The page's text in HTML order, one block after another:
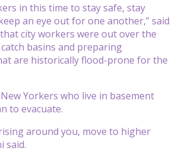
in this time to stay safe, stay
an eye out for one another,” said
city workers were out over the
basins and preparing
are historically flood-prone for the
Yorkers who live in basement
to evacuate.
around you, move to higher
said.